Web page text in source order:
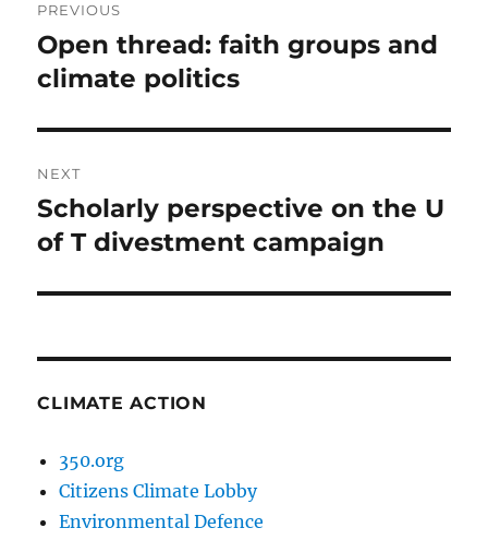
navigation
PREVIOUS
Previous
post:
Open thread: faith groups and
climate politics
NEXT
Next
post:
Scholarly perspective on the U
of T divestment campaign
CLIMATE ACTION
350.org
Citizens Climate Lobby
Environmental Defence